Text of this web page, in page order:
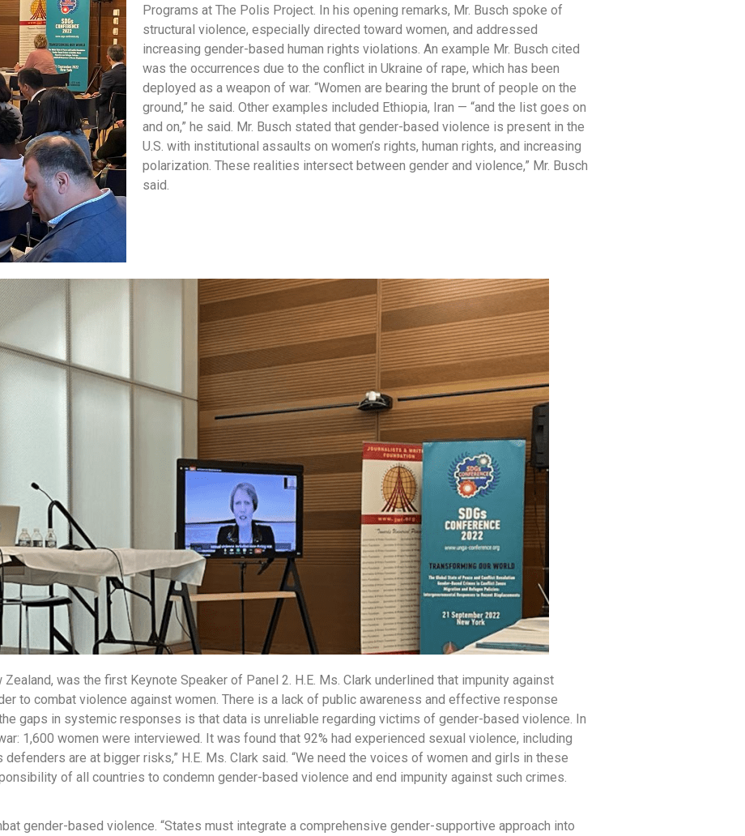
Programs at The Polis Project. In his opening remarks, Mr. Busch spoke of
structural violence, especially directed toward women, and addressed
increasing gender-based human rights violations. An example Mr. Busch cited
was the occurrences due to the conflict in Ukraine of rape, which has been
deployed as a weapon of war. “Women are bearing the brunt of people on the
ground,” he said. Other examples included Ethiopia, Iran — “and the list goes on
and on,” he said. Mr. Busch stated that gender-based violence is present in the
U.S. with institutional assaults on women’s rights, human rights, and increasing
polarization. These realities intersect between gender and violence,” Mr. Busch
said.
was the first Keynote Speaker of Panel 2. H.E. Ms. Clark underlined that impunity against
to combat violence against women. There is a lack of public awareness and effective response
gaps in systemic responses is that data is unreliable regarding victims of gender-based violence. In
1,600 women were interviewed. It was found that 92% had experienced sexual violence, including
defenders are at bigger risks,” H.E. Ms. Clark said. “We need the voices of women and girls in these
of all countries to condemn gender-based violence and end impunity against such crimes.
gender-based violence. “States must integrate a comprehensive gender-supportive approach into